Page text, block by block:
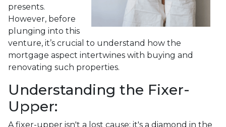
presents.
However, before
plunging into this
venture, it’s crucial to understand how the
mortgage aspect intertwines with buying and
renovating such properties.
Understanding the Fixer-
Upper:
A fixer-upper isn't a lost cause; it's a diamond in the